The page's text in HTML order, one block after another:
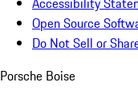
Open Source
Do Not Sell or
Porsche Boise